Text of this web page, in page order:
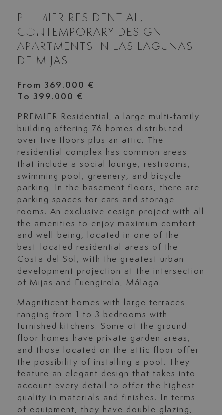
PREMIER RESIDENTIAL,
CONTEMPORARY DESIGN
APARTMENTS IN LAS LAGUNAS
DE MIJAS
From 369.000 €
To 399.000 €
PREMIER
Residential, a large multi-family
building offering 76 homes distributed
over five floors plus an attic. The
residential complex has common areas
that include a social lounge, restrooms,
swimming pool, greenery, and bicycle
parking. In the basement floors, there are
parking spaces for cars and storage
rooms. An exclusive design project with all
the amenities to enjoy maximum comfort
and well-being, located in one of the
best-located residential areas of the
Costa del Sol, with the greatest urban
development projection at the intersection
of Mijas and Fuengirola, Málaga.
Magnificent homes with large terraces
ranging from 1 to 3 bedrooms with
furnished kitchens. Some of the ground
floor homes have private garden areas,
and those located on the attic floor offer
the possibility of installing a pool. They
feature an elegant design that takes into
account every detail to offer the highest
quality in materials and finishes. In terms
of equipment, they have double glazing,